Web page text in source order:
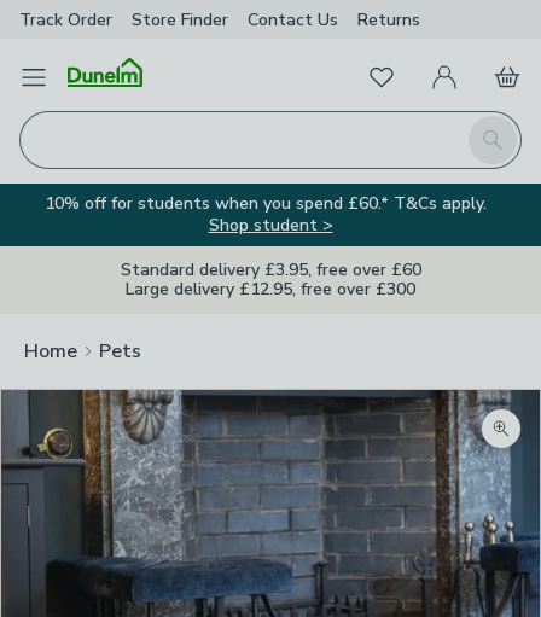
Track Order Store Finder Contact Us Returns
Open Menu
Search
FavouritesMy Account
Basket
10% off for students when you spend £60.* T&Cs apply.
Shop student >
Standard delivery £3.95, free over £60
Large delivery £12.95, free over £300
Home Pets